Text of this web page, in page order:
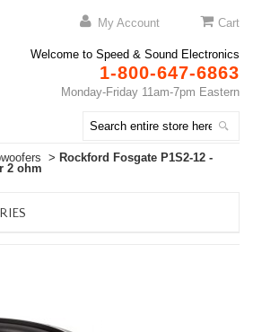
My Account Cart
Welcome to Speed & Sound Electronics
1-800-647-6863
Monday-Friday 11am-7pm Eastern
> Rockford Fosgate P1S2-12 -
2 ohm